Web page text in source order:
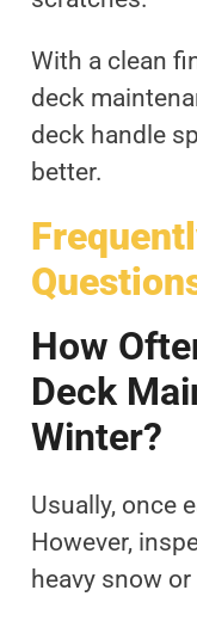
With a clean
deck
deck handle
better.
How
Deck
Winter?
Usually, once
However,
heavy snow or